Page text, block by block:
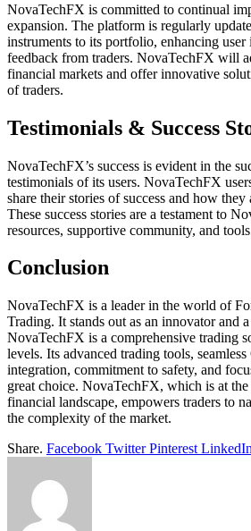
NovaTechFX is committed to continual
expansion. The platform is regularly
instruments to its portfolio, enhancing user
feedback from traders. NovaTechFX will
financial markets and offer innovative
of traders.
Testimonials & Success
NovaTechFX’s success is evident in the
testimonials of its users. NovaTechFX
share their stories of success and how
These success stories are a testament to
resources, supportive community, and
Conclusion
NovaTechFX is a leader in the world of
Trading. It stands out as an innovator and
NovaTechFX is a comprehensive trading
levels. Its advanced trading tools,
integration, commitment to safety, and
great choice. NovaTechFX, which is at
financial landscape, empowers traders to
the complexity of the market.
Share. Facebook Twitter Pinterest LinkedIn